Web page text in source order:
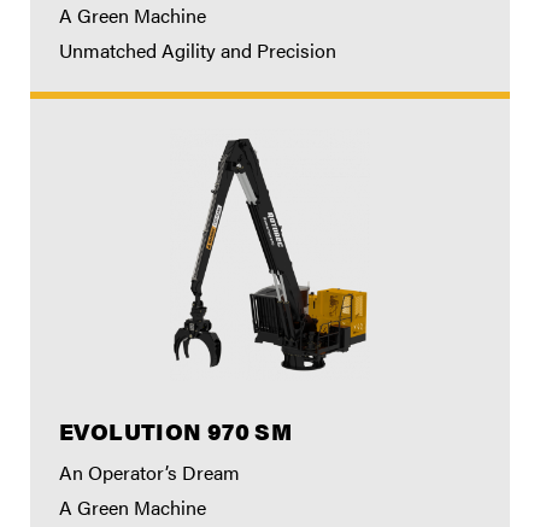
A Green Machine
Unmatched Agility and Precision
EVOLUTION 970 SM
An Operator’s Dream
A Green Machine